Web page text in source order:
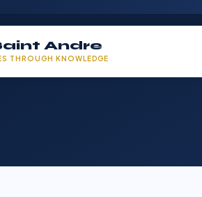
Andre
THROUGH KNOWLEDGE